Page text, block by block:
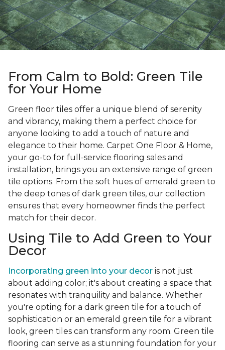
From Calm to Bold: Green Tile
for Your Home
Green floor tiles offer a unique blend of serenity
and vibrancy, making them a perfect choice for
anyone looking to add a touch of nature and
elegance to their home. Carpet One Floor & Home,
your go-to for full-service flooring sales and
installation, brings you an extensive range of green
tile options. From the soft hues of emerald green to
the deep tones of dark green tiles, our collection
ensures that every homeowner finds the perfect
match for their decor.
Using Tile to Add Green to Your
Decor
Incorporating green into your decor is not just
about adding color; it's about creating a space that
resonates with tranquility and balance. Whether
you're opting for a dark green tile for a touch of
sophistication or an emerald green tile for a vibrant
look, green tiles can transform any room. Green tile
flooring can serve as a stunning foundation for your